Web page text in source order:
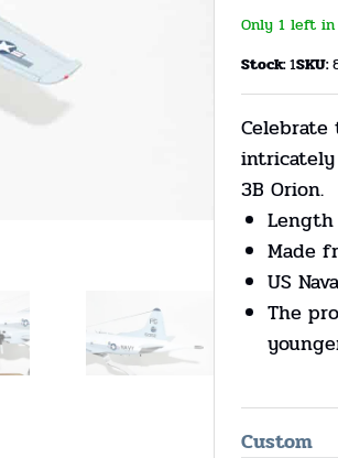
Only 1 left in
Stock:1SKU:
3B Orion.
Length
Made
US
The
Custom